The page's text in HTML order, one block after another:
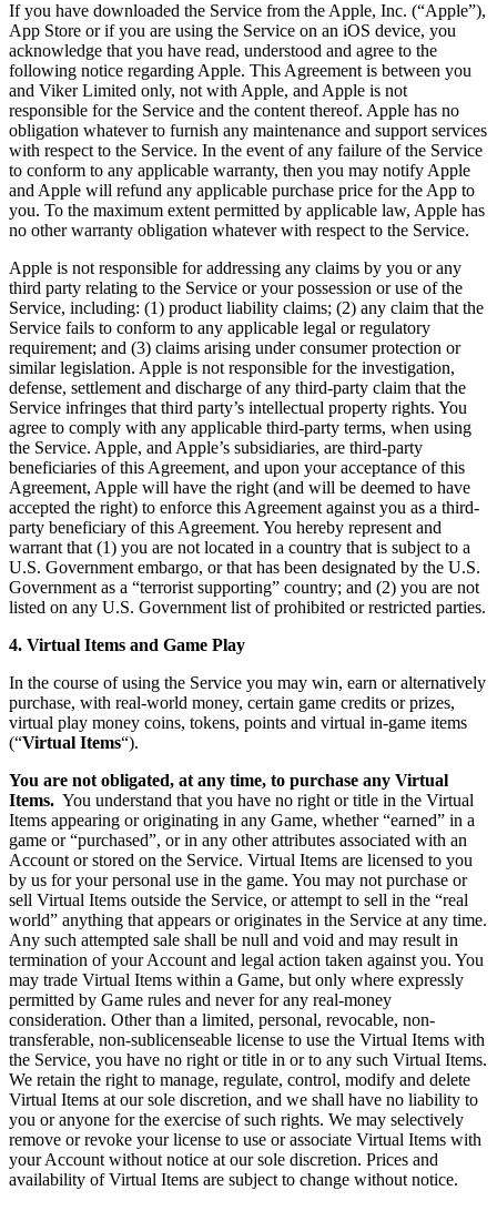
If you have downloaded the Service from the Apple, Inc. (“Apple”),
App Store or if you are using the Service on an iOS device, you
acknowledge that you have read, understood and agree to the
following notice regarding Apple. This Agreement is between you
and Viker Limited only, not with Apple, and Apple is not
responsible for the Service and the content thereof. Apple has no
obligation whatever to furnish any maintenance and support services
with respect to the Service. In the event of any failure of the Service
to conform to any applicable warranty, then you may notify Apple
and Apple will refund any applicable purchase price for the App to
you. To the maximum extent permitted by applicable law, Apple has
no other warranty obligation whatever with respect to the Service.
Apple is not responsible for addressing any claims by you or any
third party relating to the Service or your possession or use of the
Service, including: (1) product liability claims; (2) any claim that the
Service fails to conform to any applicable legal or regulatory
requirement; and (3) claims arising under consumer protection or
similar legislation. Apple is not responsible for the investigation,
defense, settlement and discharge of any third-party claim that the
Service infringes that third party’s intellectual property rights. You
agree to comply with any applicable third-party terms, when using
the Service. Apple, and Apple’s subsidiaries, are third-party
beneficiaries of this Agreement, and upon your acceptance of this
Agreement, Apple will have the right (and will be deemed to have
accepted the right) to enforce this Agreement against you as a third-
party beneficiary of this Agreement. You hereby represent and
warrant that (1) you are not located in a country that is subject to a
U.S. Government embargo, or that has been designated by the U.S.
Government as a “terrorist supporting” country; and (2) you are not
listed on any U.S. Government list of prohibited or restricted parties.
4. Virtual Items and Game Play
In the course of using the Service you may win, earn or alternatively
purchase, with real-world money, certain game credits or prizes,
virtual play money coins, tokens, points and virtual in-game items
(“Virtual Items“).
You are not obligated, at any time, to purchase any Virtual
Items. You understand that you have no right or title in the Virtual
Items appearing or originating in any Game, whether “earned” in a
game or “purchased”, or in any other attributes associated with an
Account or stored on the Service. Virtual Items are licensed to you
by us for your personal use in the game. You may not purchase or
sell Virtual Items outside the Service, or attempt to sell in the “real
world” anything that appears or originates in the Service at any time.
Any such attempted sale shall be null and void and may result in
termination of your Account and legal action taken against you. You
may trade Virtual Items within a Game, but only where expressly
permitted by Game rules and never for any real-money
consideration. Other than a limited, personal, revocable, non-
transferable, non-sublicenseable license to use the Virtual Items with
the Service, you have no right or title in or to any such Virtual Items.
We retain the right to manage, regulate, control, modify and delete
Virtual Items at our sole discretion, and we shall have no liability to
you or anyone for the exercise of such rights. We may selectively
remove or revoke your license to use or associate Virtual Items with
your Account without notice at our sole discretion. Prices and
availability of Virtual Items are subject to change without notice.